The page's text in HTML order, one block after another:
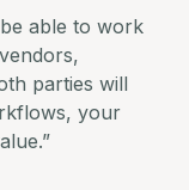
able to work
parties will
your